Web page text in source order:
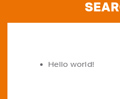
Hello world!